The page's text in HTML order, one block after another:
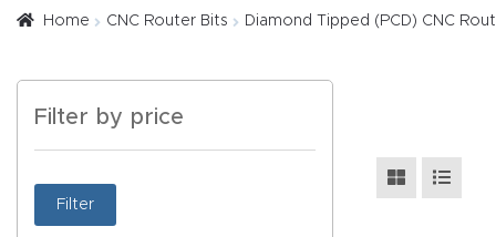
Home About CanCam AI & LLM Brand Info Blog
CNC Routers By Materials Page Content
Product Page FAQ Product
Home CNC Router Bits Diamond Tipped (PCD) CNC
Filter by price
Filter